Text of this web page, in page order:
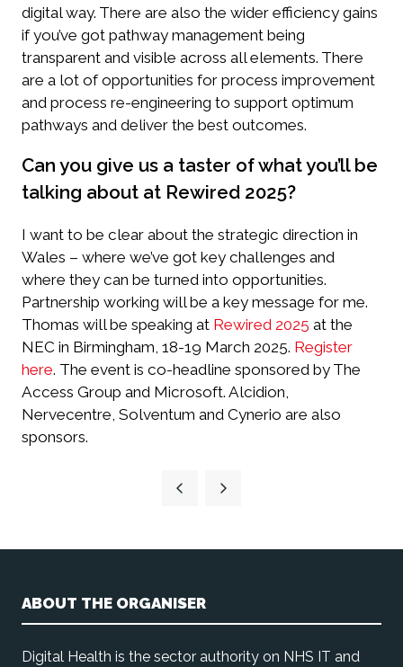
digital way. There are also the wider efficiency gains
if you’ve got pathway management being
transparent and visible across all elements. There
are a lot of opportunities for process improvement
and process re-engineering to support optimum
pathways and deliver the best outcomes.
Can you give us a taster of what you’ll be
talking about at Rewired 2025?
I want to be clear about the strategic direction in
Wales – where we’ve got key challenges and
where they can be turned into opportunities.
Partnership working will be a key message for me.
Thomas will be speaking at Rewired 2025 at the
NEC in Birmingham, 18-19 March 2025. Register
here. The event is co-headline sponsored by The
Access Group and Microsoft. Alcidion,
Nervecentre, Solventum and Cynerio are also
sponsors.
ABOUT THE ORGANISER
Digital Health is the sector authority on NHS IT and